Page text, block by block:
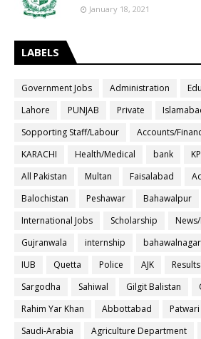
January 18, 2021
LABELS
Government Jobs Administration
Lahore
PUNJAB Private
Sopporting Staff/Labour
Accounts/
KARACHI
Health/Medical bank
All Pakistan
Multan Faisalabad
Balochistan
Peshawar Bahawalpur
International Jobs
Scholarship
Gujranwala
internship bahawalnagar
IUB
Quetta Police AJK Results
Sargodha
Sahiwal Gilgit Balistan
Rahim Yar Khan
Abbottabad Patwari
Saudi-Arabia
Agriculture Department